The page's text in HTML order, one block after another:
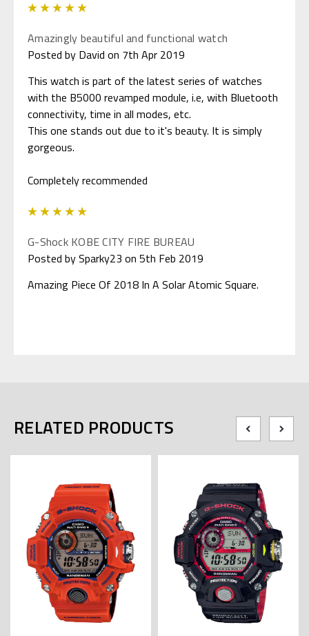
Amazingly beautiful and functional watch
Posted by David on 7th Apr 2019
This watch is part of the latest series of watches
with the B5000 revamped module, i.e, with Bluetooth
connectivity, time in all modes, etc.
This one stands out due to it's beauty. It is simply
gorgeous.
Completely recommended
G-Shock KOBE CITY FIRE BUREAU
Posted by Sparky23 on 5th Feb 2019
Amazing Piece Of 2018 In A Solar Atomic Square.
RELATED PRODUCTS